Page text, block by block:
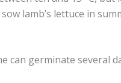
lamb’s lettuce in
can germinate several